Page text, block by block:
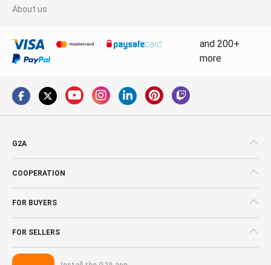
About us
and 200+
more
G2A
COOPERATION
FOR BUYERS
FOR SELLERS